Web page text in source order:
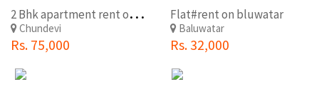
2
Bhk apartment rent on maharajganj
Chundevi
Rs. 75,000
Flat#rent on bluwatar
Baluwatar
Rs. 32,000